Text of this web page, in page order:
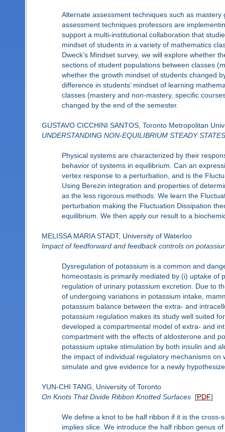
Alternate assessment techniques such as
assessment techniques professors are
support a multi-institutional collaboration that
mindset of students in a variety of mathematics
Dweck’s Mindset survey, we will explore whether
sections of student populations between classes
whether the growth mindset of students changed
difference in students’ mindset of learning
classes (mastery and non-mastery, specific
changed by the end of the semester.
GUSTAVO CICCHINI SANTOS, Toronto Metropolitan
UNDERSTANDING NON-EQUILIBRIUM STEADY STATES
Physical systems are characterized by their
behavior of systems in equilibrium. Can an
vertex response to a perturbation, and is the
Using Berezin integration and properties of
as the less rigorous methods. We learn the
perturbation making the Fluctuation Dissipation
equilibrium. We then apply our result to a
MELISSA MARIA STADT, University of Waterloo
Impact of feedforward and feedback controls on
Dysregulation of potassium is a common and
homeostasis is primarily mediated by (i) uptake of
regulation of urinary potassium excretion. Due to
of undergoing variations in potassium intake,
potassium balance between the extra- and
potassium regulation makes its study well suited
developed a compartmental model of extra- and
compartment with the effects of aldosterone and
potassium uptake stimulation by both insulin and
the impact of individual regulatory mechanisms
simulate and give evidence for a newly
YUN-CHI TANG, University of Toronto
On Knots That Divide Ribbon Knotted Surfaces[PDF]
We define a knot to be half ribbon if it is the
implies slice. We introduce the half ribbon genus